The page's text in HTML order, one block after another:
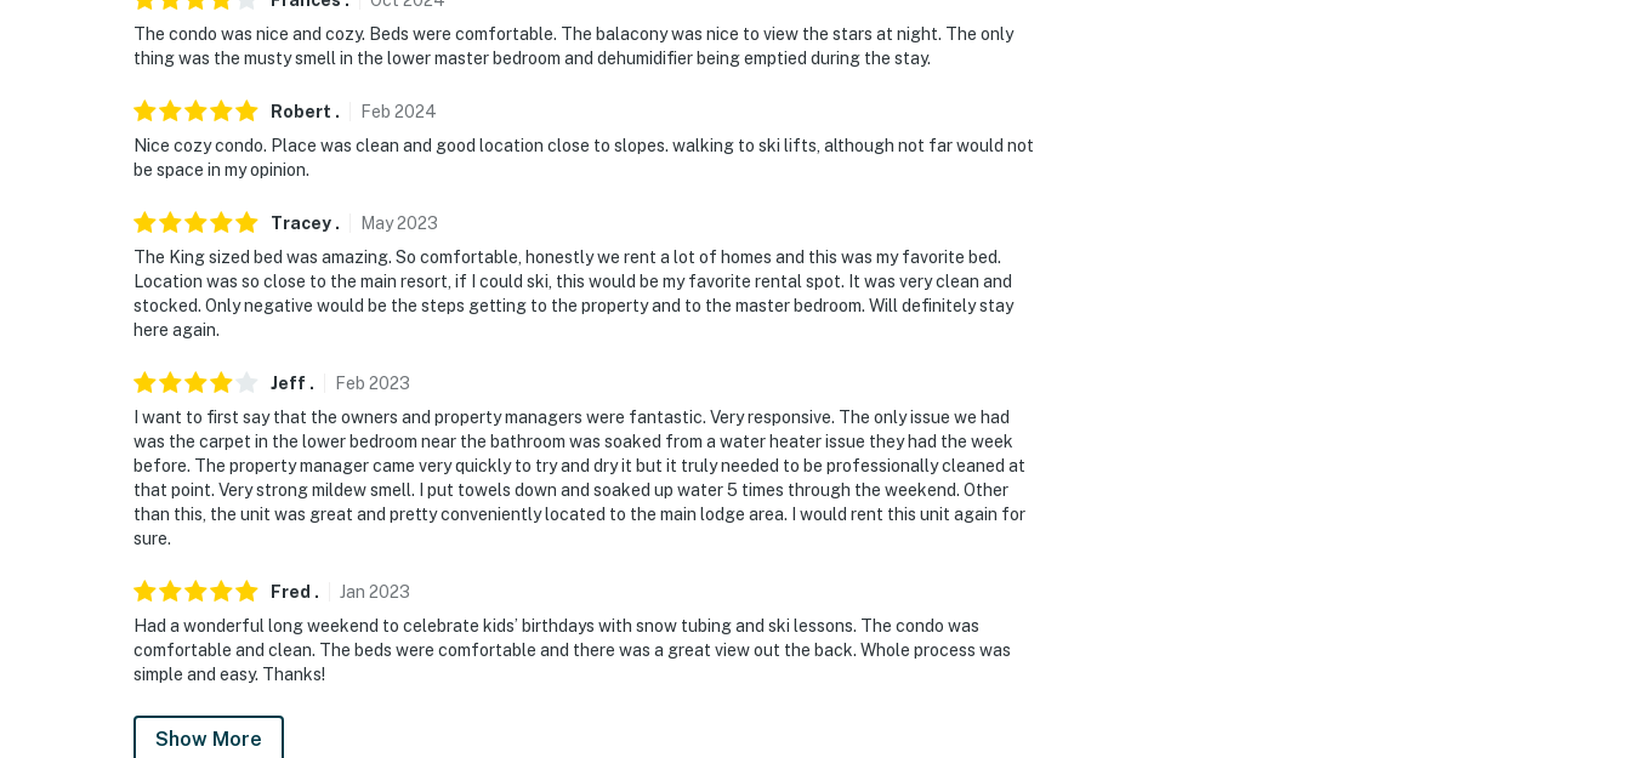
The condo was nice and cozy. Beds were comfortable. The balacony was nice to view the stars at night. The only
thing was the musty smell in the lower master bedroom and dehumidifier being emptied during the stay.
Robert . Feb 2024
Nice cozy condo. Place was clean and good location close to slopes. walking to ski lifts, although not far would not
be space in my opinion.
Tracey . May2023
The King sized bed was amazing. So comfortable, honestly we rent a lot of homes and this was my favorite bed.
Location was so close to the main resort, if I could ski, this would be my favorite rental spot. It was very clean and
stocked. Only negative would be the steps getting to the property and to the master bedroom. Will definitely stay
here again.
Jeff . Feb 2023
I want to first say that the owners and property managers were fantastic. Very responsive. The only issue we had
was the carpet in the lower bedroom near the bathroom was soaked from a water heater issue they had the week
before. The property manager came very quickly to try and dry it but it truly needed to be professionally cleaned at
that point. Very strong mildew smell. I put towels down and soaked up water 5 times through the weekend. Other
than this, the unit was great and pretty conveniently located to the main lodge area. I would rent this unit again for
sure.
Fred . Jan 2023
Had a wonderful long weekend to celebrate kids’ birthdays with snow tubing and ski lessons. The condo was
comfortable and clean. The beds were comfortable and there was a great view out the back. Whole process was
simple and easy. Thanks!
Show More